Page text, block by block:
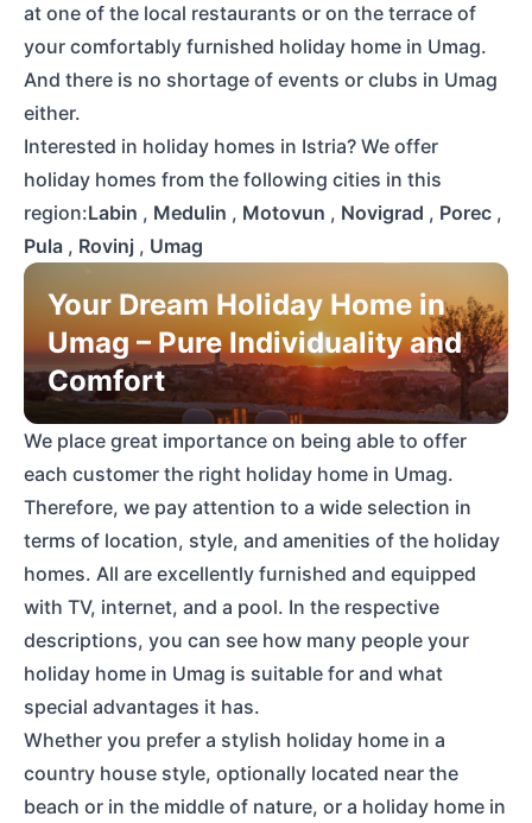
at one of the local restaurants or on the terrace of
your comfortably furnished holiday home in Umag.
And there is no shortage of events or clubs in Umag
either.
Interested in holiday homes in Istria? We offer
holiday homes from the following cities in this
region:Labin , Medulin , Motovun , Novigrad , Porec ,
Pula , Rovinj , Umag
Your Dream Holiday Home in
Umag – Pure Individuality and
Comfort
We place great importance on being able to offer
each customer the right holiday home in Umag.
Therefore, we pay attention to a wide selection in
terms of location, style, and amenities of the holiday
homes. All are excellently furnished and equipped
with TV, internet, and a pool. In the respective
descriptions, you can see how many people your
holiday home in Umag is suitable for and what
special advantages it has.
Whether you prefer a stylish holiday home in a
country house style, optionally located near the
beach or in the middle of nature, or a holiday home in